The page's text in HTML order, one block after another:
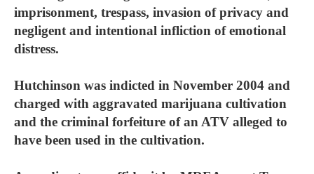
imprisonment, trespass, invasion of privacy and
negligent and intentional infliction of emotional
distress.
Hutchinson was indicted in November 2004 and
charged with aggravated marijuana cultivation
and the criminal forfeiture of an ATV alleged to
have been used in the cultivation.